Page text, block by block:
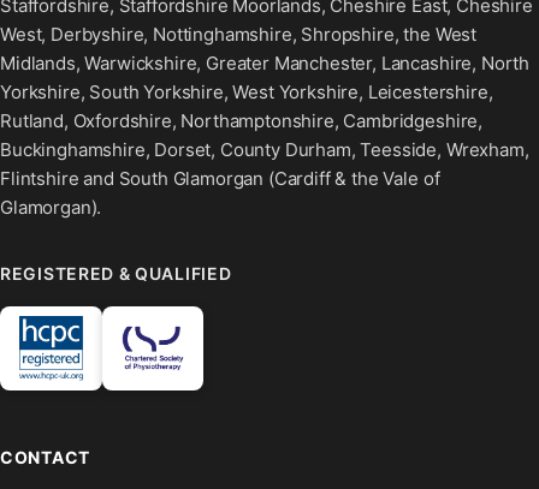
Staffordshire, Staffordshire Moorlands, Cheshire East, Cheshire
West, Derbyshire, Nottinghamshire, Shropshire, the West
Midlands, Warwickshire, Greater Manchester, Lancashire, North
Yorkshire, South Yorkshire, West Yorkshire, Leicestershire,
Rutland, Oxfordshire, Northamptonshire, Cambridgeshire,
Buckinghamshire, Dorset, County Durham, Teesside, Wrexham,
Flintshire and South Glamorgan (Cardiff & the Vale of
Glamorgan).
REGISTERED & QUALIFIED
CONTACT